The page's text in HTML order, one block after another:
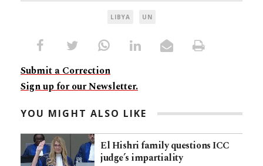
LIBYA UN
Submit a Correction
Sign up for our Newsletter.
YOU MIGHT ALSO LIKE
El Hishri family questions ICC
judge’s impartiality